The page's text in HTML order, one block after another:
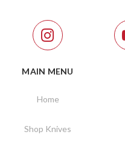
MAIN MENU
Home
Shop Knives